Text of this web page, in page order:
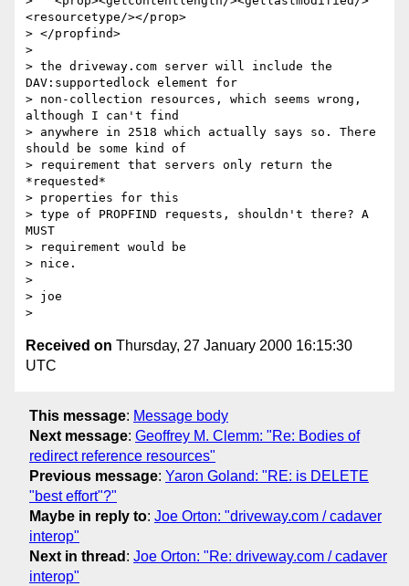
<resourcetype/></prop>
> </propfind>
>
> the driveway.com server will include the
DAV:supportedlock element for
> non-collection resources, which seems wrong,
although I can't find
> anywhere in 2518 which actually says so. There
should be some kind of
> requirement that servers only return the
*requested*
> properties for this
> type of PROPFIND requests, shouldn't there? A
MUST
> requirement would be
> nice.
>
> joe
Received on Thursday, 27 January 2000 16:15:30
UTC
This message: Message body
Next message: Geoffrey M. Clemm: "Re: Bodies of
redirect reference resources"
Previous message: Yaron Goland: "RE: is DELETE
"best effort"?"
Maybe in reply to: Joe Orton: "driveway.com / cadaver
interop"
Next in thread : Joe Orton: "Re: driveway.com / cadaver
interop"